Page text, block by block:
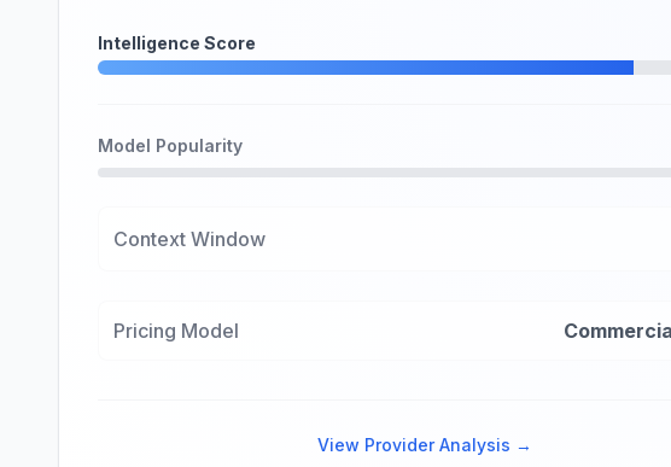
Intelligence Score
Model Popularity
Context Window
Pricing Model
View Provider Analysis →